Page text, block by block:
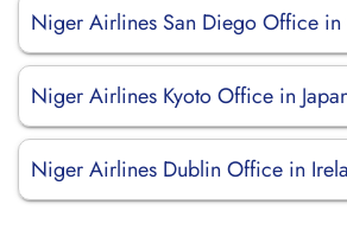
Niger Airlines San Diego Office
Niger Airlines Kyoto Office in
Niger Airlines Dublin Office in